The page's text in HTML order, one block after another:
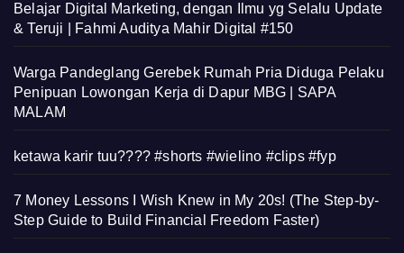
Belajar Digital Marketing, dengan Ilmu yg Selalu Update
& Teruji | Fahmi Auditya Mahir Digital #150
Warga Pandeglang Gerebek Rumah Pria Diduga Pelaku
Penipuan Lowongan Kerja di Dapur MBG | SAPA
MALAM
ketawa karir tuu???? #shorts #wielino #clips #fyp
7 Money Lessons I Wish Knew in My 20s! (The Step-by-
Step Guide to Build Financial Freedom Faster)